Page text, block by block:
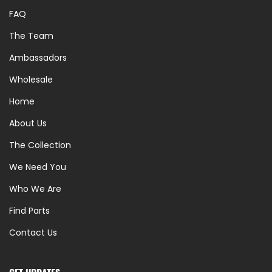
FAQ
The Team
Ambassadors
Wholesale
Home
About Us
The Collection
We Need You
Who We Are
Find Parts
Contact Us